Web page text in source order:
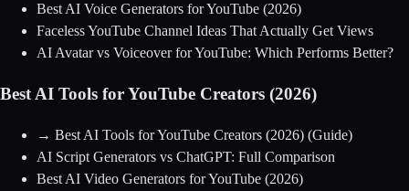
Best AI Voice Generators for YouTube (2026)
Faceless YouTube Channel Ideas That Actually Get Views
AI Avatar vs Voiceover for YouTube: Which Performs Better?
Best AI Tools for YouTube Creators (2026)
→ Best AI Tools for YouTube Creators (2026) (Guide)
AI Script Generators vs ChatGPT: Full Comparison
Best AI Video Generators for YouTube (2026)